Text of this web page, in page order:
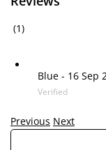
(1)
Blue - 16 Sep
Verified
Previous Next